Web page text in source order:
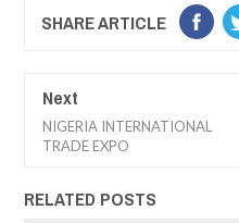
SHARE ARTICLE
Next
NIGERIA INTERNATIONAL
TRADE EXPO
RELATED POSTS